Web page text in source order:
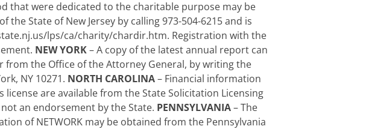
that were dedicated to the charitable purpose may be
State of New Jersey by calling 973-504-6215 and is
lps/ca/charity/chardir.htm. Registration with the
NEW YORK– A copy of the latest annual report can
the Office of the Attorney General, by writing the
NY 10271. NORTH CAROLINA– Financial information
are available from the State Solicitation Licensing
an endorsement by the State. PENNSYLVANIA– The
of NETWORK may be obtained from the Pennsylvania